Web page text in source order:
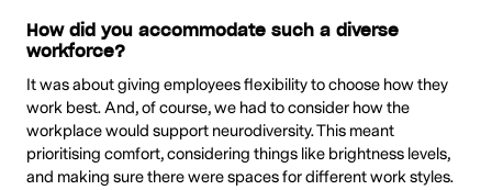
How did you accommodate such a diverse
workforce?
It was about giving employees flexibility to choose how they
work best. And, of course, we had to consider how the
workplace would support neurodiversity. This meant
prioritising comfort, considering things like brightness levels,
and making sure there were spaces for different work styles.